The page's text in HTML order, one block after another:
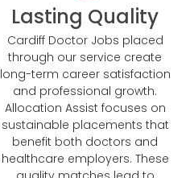
Lasting Quality
Cardiff Doctor Jobs placed
through our service create
long-term career satisfaction
and professional growth.
Allocation Assist focuses on
sustainable placements that
benefit both doctors and
healthcare employers. These